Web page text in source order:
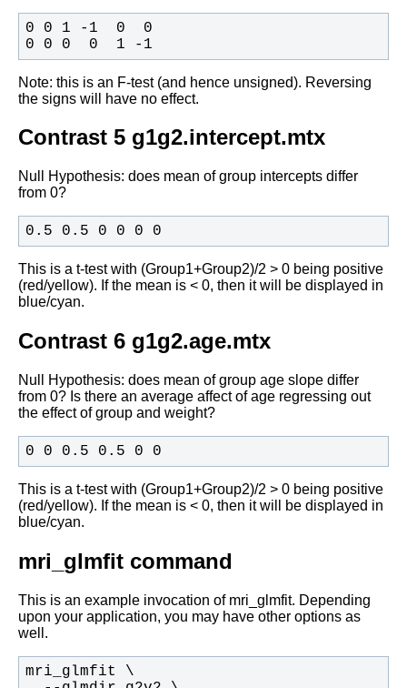
0 0 0  0  1 -1
Note: this is an F-test (and hence unsigned). Reversing
the signs will
have no effect.
Contrast 5 g1g2.intercept.mtx
Null Hypothesis: does mean of group intercepts differ
from 0?
0.5 0.5 0 0 0 0
This is a t-test with (Group1+Group2)/2 > 0 being positive
(red/yellow). If the mean is < 0, then it will be displayed in
blue/cyan.
Contrast 6 g1g2.age.mtx
Null Hypothesis: does mean of group age slope differ
from 0? Is there an average affect of age regressing out
the effect of group and weight?
0 0 0.5 0.5 0 0
This is a t-test with (Group1+Group2)/2 > 0 being positive
(red/yellow). If the mean is < 0, then it will be displayed in
blue/cyan.
mri_glmfit command
This is an example invocation of mri_glmfit. Depending
upon your application, you may have other options as
well.